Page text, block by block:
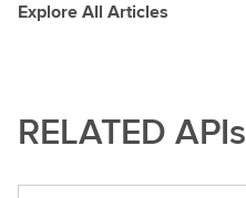
Explore All Articles
RELATED APIs